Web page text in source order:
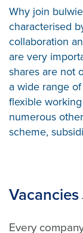
Why join
characterised
collaboration
are very
shares are not
a wide range
flexible
numerous
scheme,
Vacancies
Every